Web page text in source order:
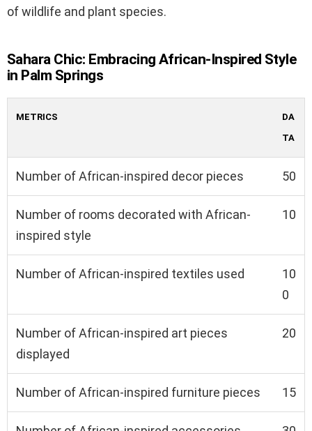
of wildlife and plant species.
Sahara Chic: Embracing African-Inspired Style
in Palm Springs
METRICS
DA
TA
Number of African-inspired decor pieces 50
Number of rooms decorated with African-
inspired style
10
Number of African-inspired textiles used
10
0
Number of African-inspired art pieces
displayed
20
Number of African-inspired furniture pieces 15